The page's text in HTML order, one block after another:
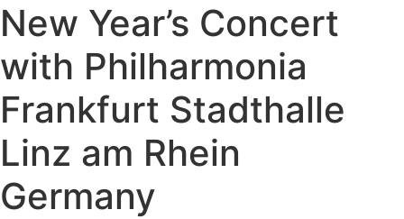
New Year’s Concert
with Philharmonia
Frankfurt Stadthalle
Linz am Rhein
Germany